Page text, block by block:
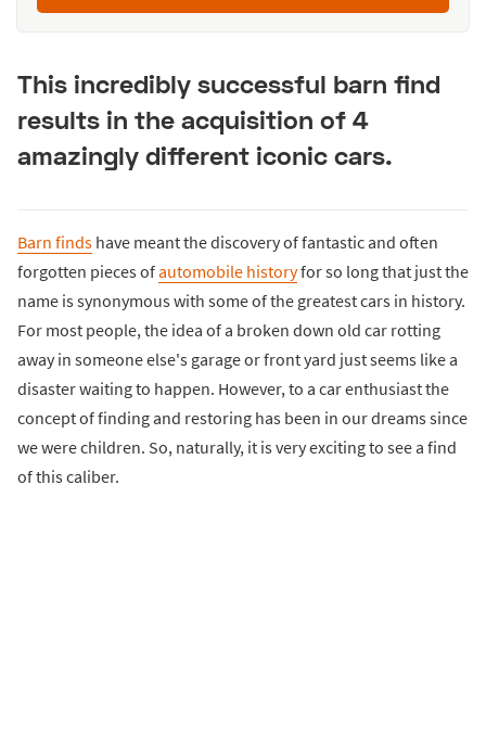
This incredibly successful barn find
results in the acquisition of 4
amazingly different iconic cars.
Barn finds have meant the discovery of fantastic and often
forgotten pieces ofautomobile historyfor so long that just the
name is synonymous with some of the greatest cars in history.
For most people, the idea of a broken down old car rotting
away in someone else's garage or front yard just seems like a
disaster waiting to happen. However, to a car enthusiast the
concept of finding and restoring has been in our dreams since
we were children. So, naturally, it is very exciting to see a find
of this caliber.